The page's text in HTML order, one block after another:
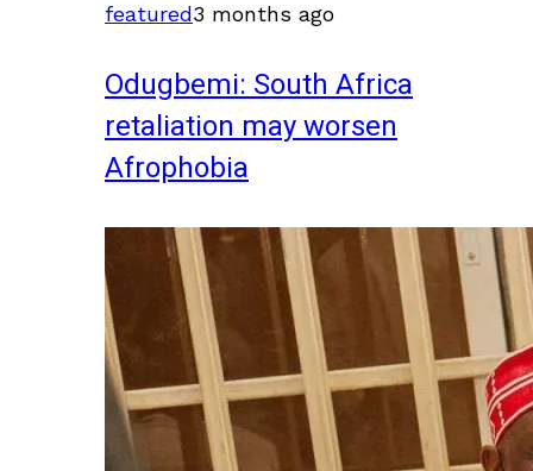
featured3 months ago
Odugbemi: South Africa
retaliation may worsen
Afrophobia